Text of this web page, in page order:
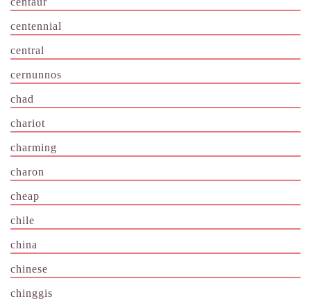
centennial
central
cernunnos
chad
chariot
charming
charon
cheap
chile
china
chinese
chinggis